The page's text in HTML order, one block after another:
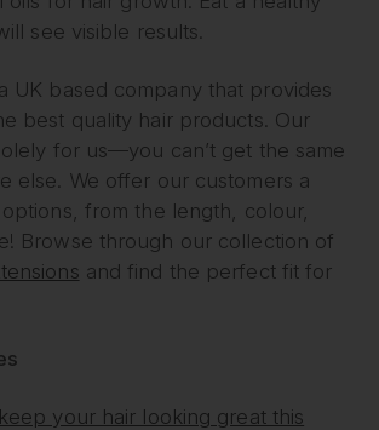
see visible results.
UK based company that provides
best quality hair products. Our
for us—you can’t get the same
else. We offer our customers a
from the length, colour,
Browse through our collection of
and find the perfect fit for
your hair looking great this